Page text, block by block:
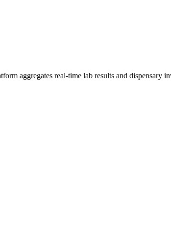
aggregates real-time lab results and dispensary